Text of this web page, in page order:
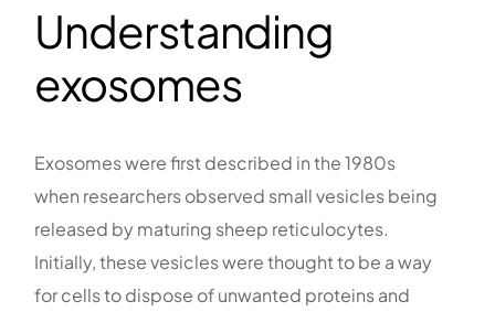
Understanding
exosomes
Exosomes were first described in the 1980s
when researchers observed small vesicles being
released by maturing sheep reticulocytes.
Initially, these vesicles were thought to be a way
for cells to dispose of unwanted proteins and